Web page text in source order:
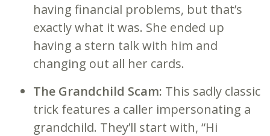
having financial problems, but that’s
exactly what it was. She ended up
having a stern talk with him and
changing out all her cards.
The Grandchild Scam: This sadly classic
trick features a caller impersonating a
grandchild. They’ll start with, “Hi